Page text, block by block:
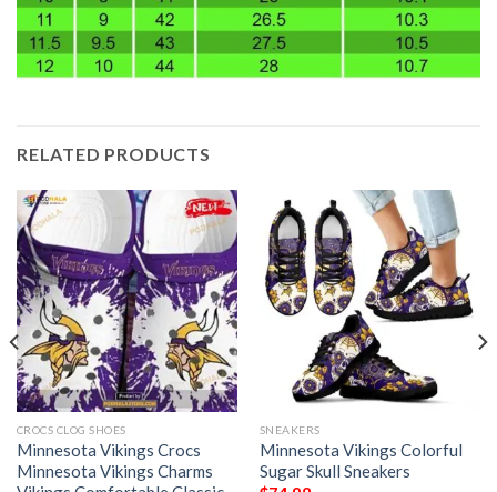
RELATED PRODUCTS
CROCS CLOG SHOES
Minnesota Vikings Crocs
Minnesota Vikings Charms
SNEAKERS
Minnesota Vikings Colorful
Sugar Skull Sneakers